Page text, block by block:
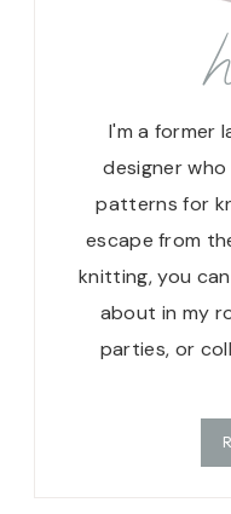
K
N
I
I
N
I'm a former
designer
patterns for
escape from
knitting, you
about in my
parties, or